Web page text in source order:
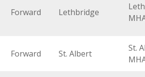
Forward Lethbridge
Forward St. Albert
St.